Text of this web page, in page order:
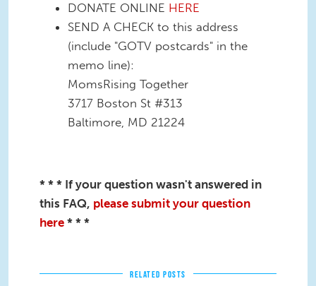
DONATE ONLINE HERE
SEND A CHECK to this address
(include "GOTV postcards" in the
memo line):
MomsRising Together
3717 Boston St #313
Baltimore, MD 21224
* * * If your question wasn't answered in
this FAQ, please submit your question
here * * *
RELATED POSTS